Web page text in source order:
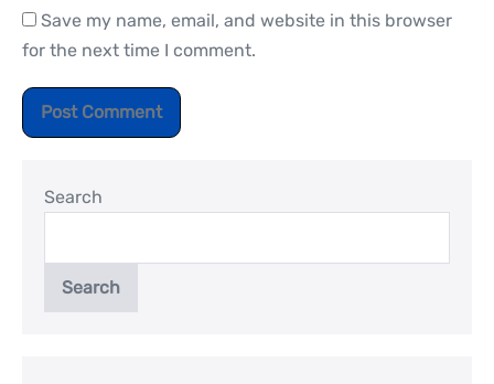
Save my name, email, and website in this browser
for the next time I comment.
Search
Search